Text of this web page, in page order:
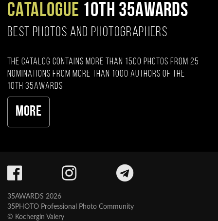
CATALOGUE 10TH 35AWARDS
BEST PHOTOS AND PHOTOGRAPHERS
The catalog contains more than 1500 photos from 25
nominations from more than 1000 authors of the
10th 35AWARDS
More
35AWARDS 2026
35PHOTO Professional Photo Community
© Kochergin Valery